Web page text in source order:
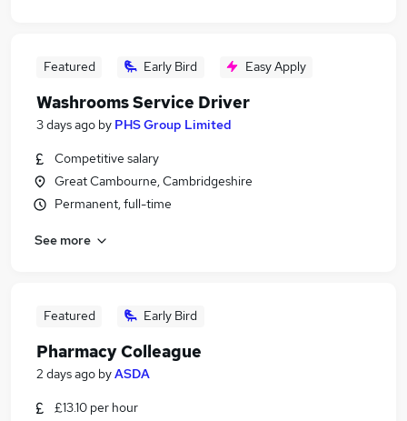
Featured Early Bird Easy Apply
Washrooms Service Driver
3 days ago by PHS Group Limited
Competitive salary
Great Cambourne, Cambridgeshire
Permanent, full-time
See more
Featured Early Bird
Pharmacy Colleague
2 days ago byASDA
£13.10 per hour